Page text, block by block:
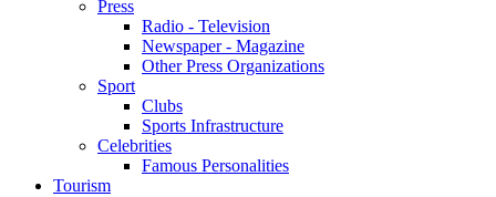
Press
Radio - Television
Newspaper - Magazine
Other Press Organizations
Sport
Clubs
Sports Infrastructure
Celebrities
Famous Personalities
Tourism